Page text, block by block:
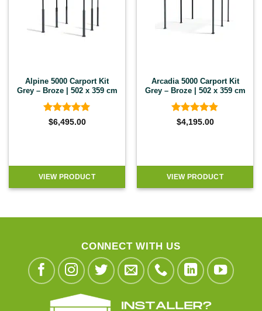
Alpine 5000 Carport Kit
Grey – Broze | 502 x 359 cm
Rated5
$6,495.00
VIEW PRODUCT
Arcadia 5000 Carport Kit
Grey – Broze | 502 x 359 cm
Rated4.8
$4,195.00
VIEW PRODUCT
CONNECT WITH US